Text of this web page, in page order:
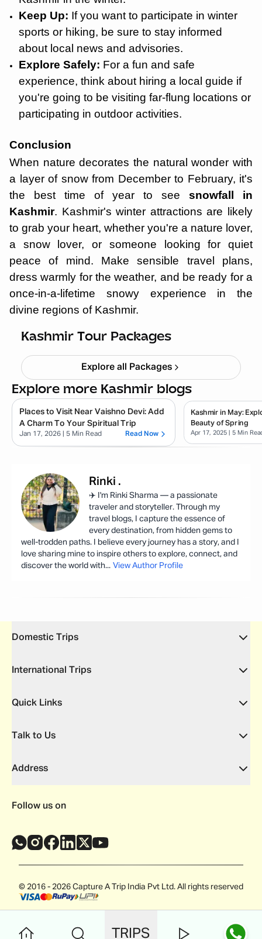
Keep Up: If you want to participate in winter
sports or hiking, be sure to stay informed
about local news and advisories.
Explore Safely: For a fun and safe
experience, think about hiring a local guide if
you're going to be visiting far-flung locations or
participating in outdoor activities.
Conclusion
When nature decorates the natural wonder with
a layer of snow from December to February, it's
the best time of year to see snowfall in
Kashmir. Kashmir's winter attractions are likely
to grab your heart, whether you're a nature lover,
a snow lover, or someone looking for quiet
peace of mind. Make sensible travel plans,
dress warmly for the weather, and be ready for a
once-in-a-lifetime snowy experience in the
divine regions of Kashmir.
Kashmir Tour Packages
Kashmir Tulip Festival 5N 6D
Starting ₹26,999
Explore all Packages
Explore more Kashmir blogs
Places to Visit Near Vaishno Devi: Add
A Charm To Your Spiritual Trip
Jan 17, 2026 | 5 Min Read Read Now
Kashmir in May:
Beauty of Spring
Apr 17, 2025 | 5 Min
Rinki .
✈️ I'm Rinki Sharma — a passionate
traveler and storyteller. Through my
travel blogs, I capture the essence of
every destination, from hidden gems to
well-trodden paths. I believe every journey has a story, and I
love sharing mine to inspire others to explore, connect, and
discover the world with... View Author Profile
Domestic Trips
International Trips
Quick Links
Talk to Us
Address
Follow us on
© 2016 - 2026 Capture A Trip India Pvt Ltd. All rights reserved
TRIPS